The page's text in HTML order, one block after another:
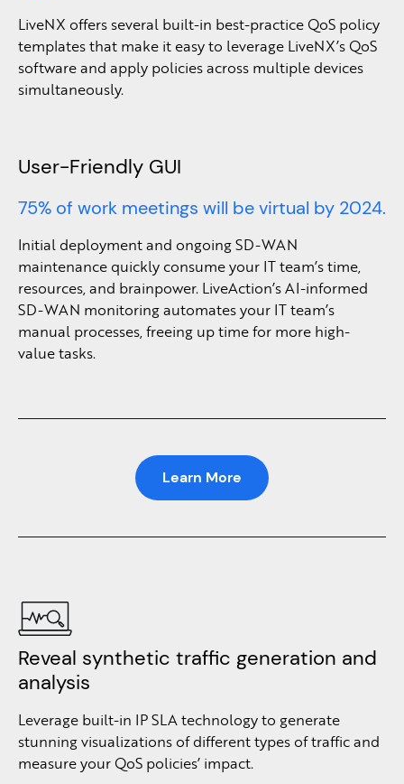
LiveNX offers several built-in best-practice QoS policy
templates that make it easy to leverage LiveNX’s QoS
software and apply policies across multiple devices
simultaneously.
User-Friendly GUI
75% of work meetings will be virtual by 2024.
Initial deployment and ongoing SD-WAN
maintenance quickly consume your IT team’s time,
resources, and brainpower. LiveAction’s AI-informed
SD-WAN monitoring automates your IT team’s
manual processes, freeing up time for more high-
value tasks.
Learn More
Reveal synthetic traffic generation and
analysis
Leverage built-in IP SLA technology to generate
stunning visualizations of different types of traffic and
measure your QoS policies’ impact.